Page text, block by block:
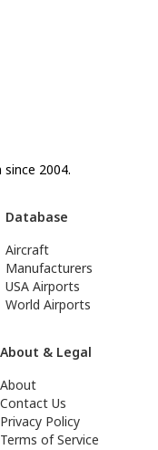
2004.
Database
Aircraft
Manufacturers
USA Airports
World Airports
About & Legal
About
Contact Us
Privacy Policy
Terms of Service